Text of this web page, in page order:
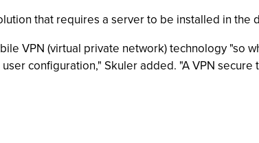
that requires a server to be installed in the
VPN (virtual private network) technology "so
configuration," Skuler added. "A VPN